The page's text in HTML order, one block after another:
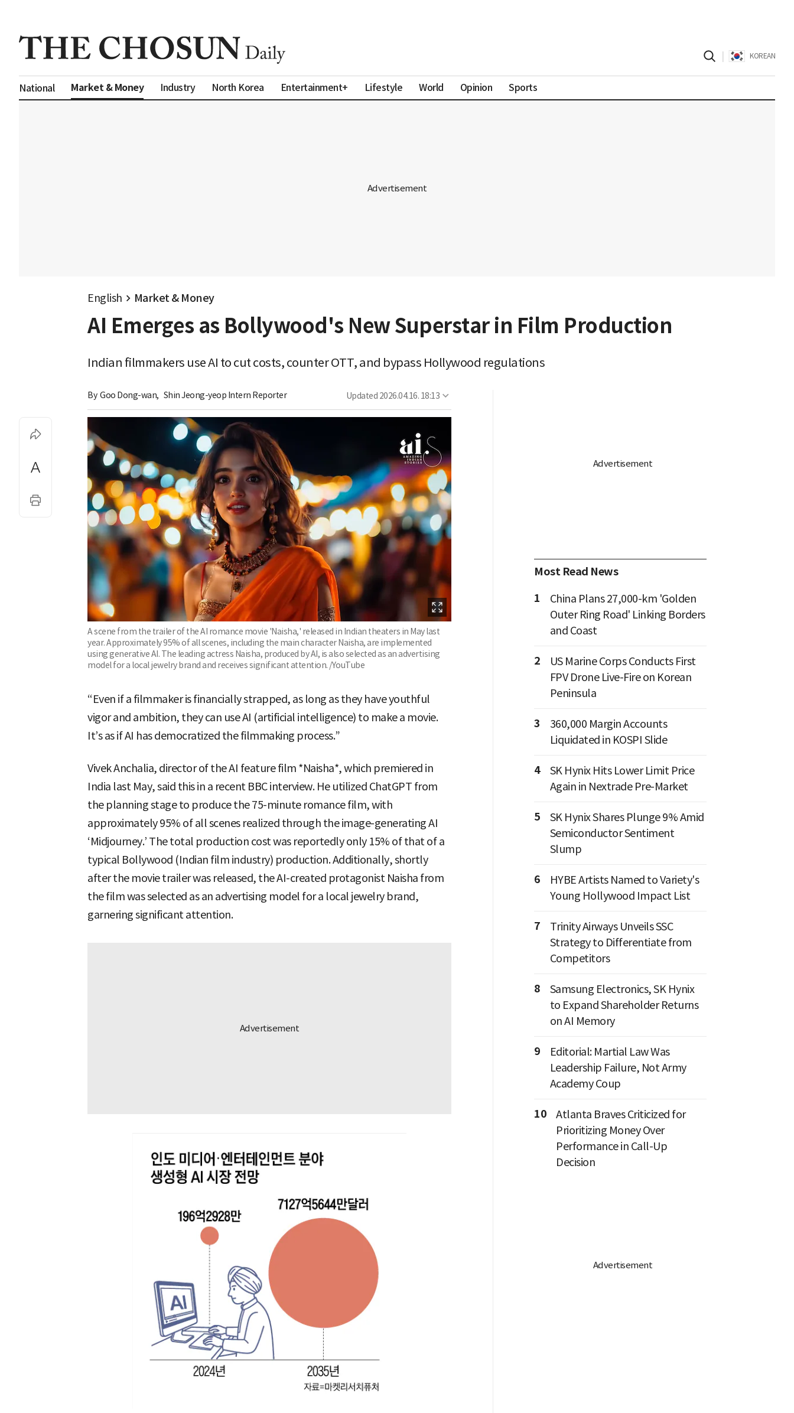
KOREAN
National Market & Money Industry North Korea Entertainment+ Lifestyle World Opinion Sports
English Market & Money
AI Emerges as Bollywood's New Superstar in Film Production
Indian filmmakers use AI to cut costs, counter OTT, and bypass Hollywood regulations
By Goo Dong-wan, Shin Jeong-yeop Intern Reporter Updated 2026.04.16. 18:13
A scene from the trailer of the AI romance movie 'Naisha,' released in Indian theaters in May last
year. Approximately 95% of all scenes, including the main character Naisha, are implemented
using generative AI. The leading actress Naisha, produced by AI, is also selected as an advertising
model for a local jewelry brand and receives significant attention. /YouTube
“Even if a filmmaker is financially strapped, as long as they have youthful
vigor and ambition, they can use AI (artificial intelligence) to make a movie.
It’s as if AI has democratized the filmmaking process.”
Vivek Anchalia, director of the AI feature film *Naisha*, which premiered in
India last May, said this in a recent BBC interview. He utilized ChatGPT from
the planning stage to produce the 75-minute romance film, with
approximately 95% of all scenes realized through the image-generating AI
‘Midjourney.’ The total production cost was reportedly only 15% of that of a
typical Bollywood (Indian film industry) production. Additionally, shortly
after the movie trailer was released, the AI-created protagonist Naisha from
the film was selected as an advertising model for a local jewelry brand,
garnering significant attention.
Most Read News
1
China Plans 27,000-km 'Golden
Outer Ring Road' Linking Borders
and Coast
2
US Marine Corps Conducts First
FPV Drone Live-Fire on Korean
Peninsula
3
360,000 Margin Accounts
Liquidated in KOSPI Slide
4
SK Hynix Hits Lower Limit Price
Again in Nextrade Pre-Market
5
SK Hynix Shares Plunge 9% Amid
Semiconductor Sentiment
Slump
6
HYBE Artists Named to Variety's
Young Hollywood Impact List
7
Trinity Airways Unveils SSC
Strategy to Differentiate from
Competitors
8
Samsung Electronics, SK Hynix
to Expand Shareholder Returns
on AI Memory
9
Editorial: Martial Law Was
Leadership Failure, Not Army
Academy Coup
10
Atlanta Braves Criticized for
Prioritizing Money Over
Performance in Call-Up
Decision